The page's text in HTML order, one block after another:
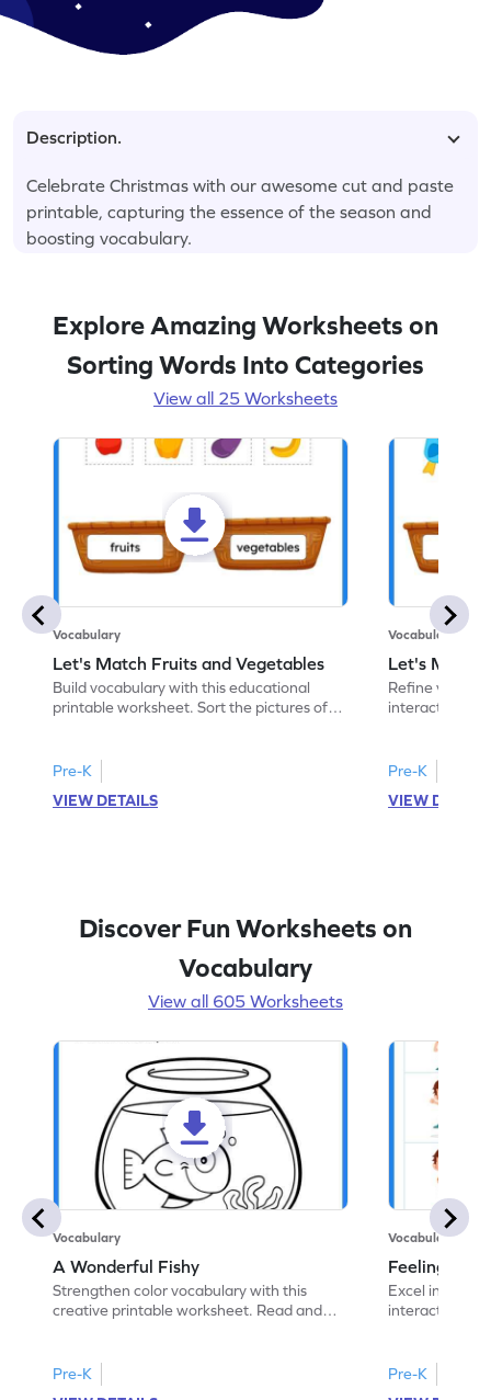
Description.
Celebrate Christmas with our awesome cut and paste
printable, capturing the essence of the season and
boosting vocabulary.
Explore Amazing Worksheets on
Sorting Words Into Categories
View all 25 Worksheets
Vocabulary
Let's Match Fruits and Vegetables
Build vocabulary with this educational
printable worksheet. Sort the pictures of
Pre-K
VIEW DETAILS
Vocabulary
Let's Match
Refine
interactive
Pre-K
VIEW
Discover Fun Worksheets on
Vocabulary
View all 605 Worksheets
Vocabulary
A Wonderful Fishy
Strengthen color vocabulary with this
creative printable worksheet. Read and
Pre-K
Vocabulary
Feeling
Excel in
interactive
Pre-K